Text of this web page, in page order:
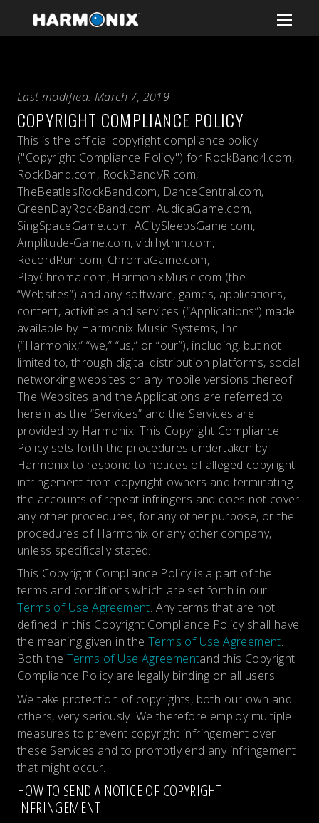
Last modified: March 7, 2019
COPYRIGHT COMPLIANCE POLICY
This is the official copyright compliance policy
("Copyright Compliance Policy") for RockBand4.com,
RockBand.com, RockBandVR.com,
TheBeatlesRockBand.com, DanceCentral.com,
GreenDayRockBand.com, AudicaGame.com,
SingSpaceGame.com, ACitySleepsGame.com,
Amplitude-Game.com, vidrhythm.com,
RecordRun.com, ChromaGame.com,
PlayChroma.com, HarmonixMusic.com (the
“Websites”) and any software, games, applications,
content, activities and services (“Applications”) made
available by Harmonix Music Systems, Inc.
(“Harmonix,” “we,” “us,” or “our”), including, but not
limited to, through digital distribution platforms, social
networking websites or any mobile versions thereof.
The Websites and the Applications are referred to
herein as the “Services” and the Services are
provided by Harmonix. This Copyright Compliance
Policy sets forth the procedures undertaken by
Harmonix to respond to notices of alleged copyright
infringement from copyright owners and terminating
the accounts of repeat infringers and does not cover
any other procedures, for any other purpose, or the
procedures of Harmonix or any other company,
unless specifically stated.
This Copyright Compliance Policy is a part of the
terms and conditions which are set forth in our
Terms of Use Agreement. Any terms that are not
defined in this Copyright Compliance Policy shall have
the meaning given in the Terms of Use Agreement.
Both the Terms of Use Agreementand this Copyright
Compliance Policy are legally binding on all users.
We take protection of copyrights, both our own and
others, very seriously. We therefore employ multiple
measures to prevent copyright infringement over
these Services and to promptly end any infringement
that might occur.
HOW TO SEND A NOTICE OF COPYRIGHT
INFRINGEMENT